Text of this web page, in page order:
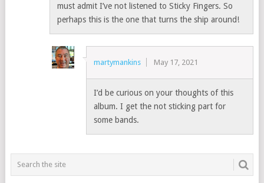
must admit I’ve not listened to Sticky Fingers. So
perhaps this is the one that turns the ship around!
martymankins May 17, 2021
I’d be curious on your thoughts of this
album. I get the not sticking part for
some bands.